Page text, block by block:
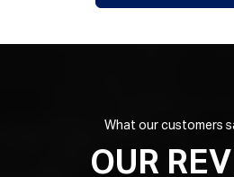
What our customers
OUR